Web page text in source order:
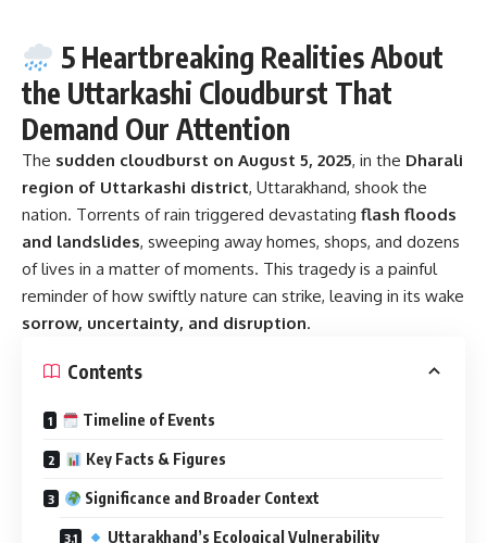
5 Heartbreaking Realities About
the Uttarkashi Cloudburst That
Demand Our Attention
The sudden cloudburst on August 5, 2025, in the Dharali
region of Uttarkashi district, Uttarakhand, shook the
nation. Torrents of rain triggered devastating flash floods
and landslides, sweeping away homes, shops, and dozens
of lives in a matter of moments. This tragedy is a painful
reminder of how swiftly nature can strike, leaving in its wake
sorrow, uncertainty, and disruption.
Contents
Timeline of Events
Key Facts & Figures
Significance and Broader Context
Uttarakhand’s Ecological Vulnerability